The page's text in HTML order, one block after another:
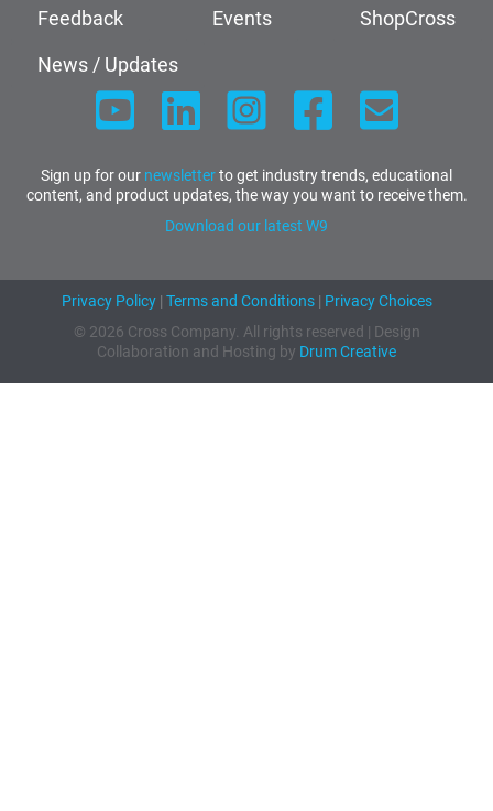
Feedback
Events
ShopCross
News / Updates
Sign up for our newsletterto get industry trends, educational
content, and product updates, the way you want to receive them.
Download our latest W9
Privacy Policy| Terms and Conditions| Privacy Choices
© 2026 Cross Company. All rights reserved | Design
Collaboration and Hosting by Drum Creative